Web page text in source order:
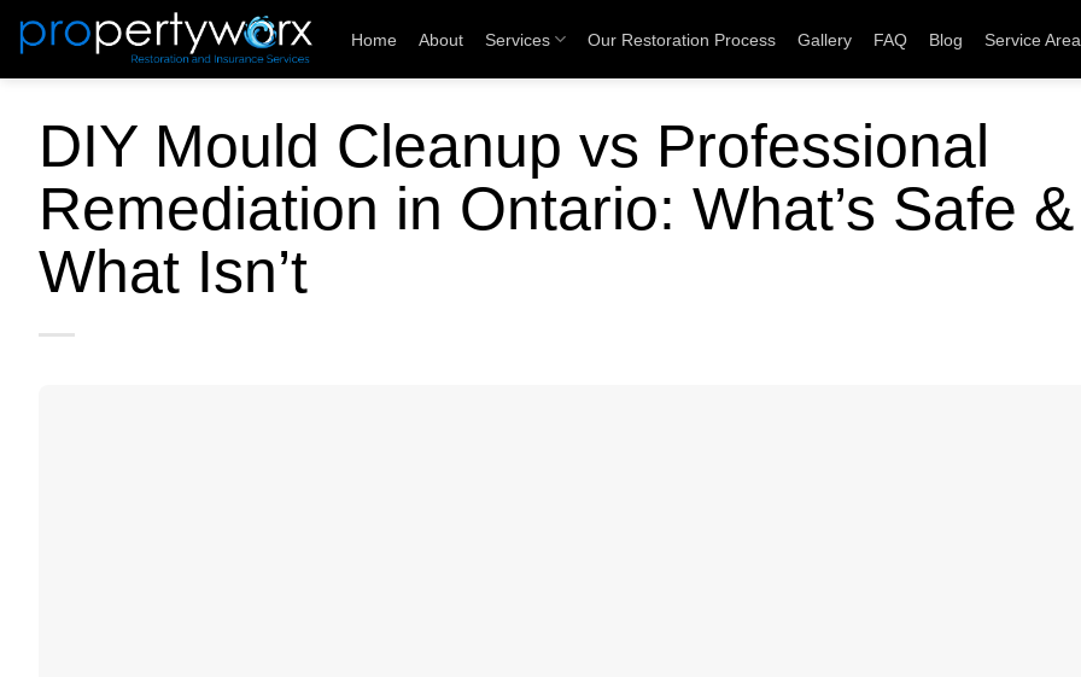
content
Home About Services Our Restoration Process Gallery FAQ Blog Service
DIY Mould Cleanup vs Professional
Remediation in Ontario: What’s Safe &
What Isn’t